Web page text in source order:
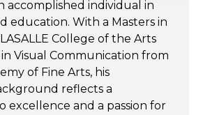
accomplished individual in
education. With a Masters in
College of the Arts
Visual Communication from
of Fine Arts, his
reflects a
excellence and a passion for